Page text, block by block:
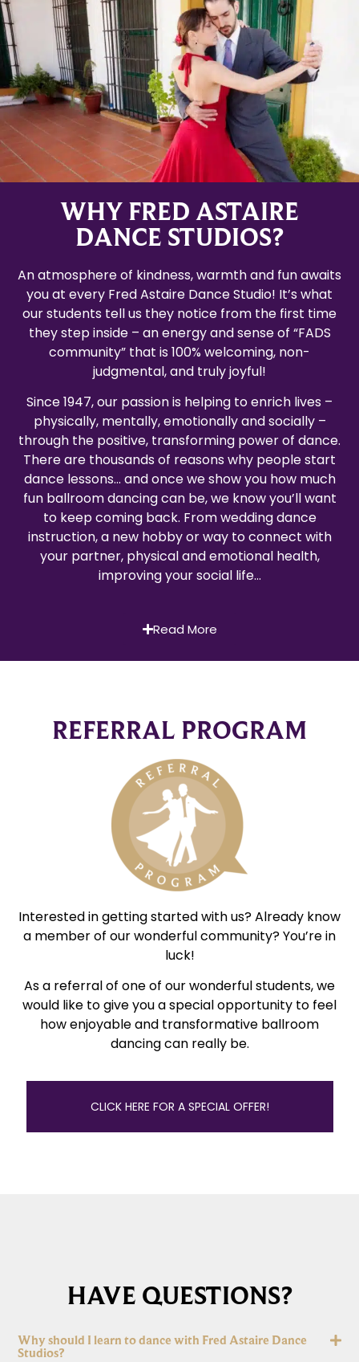
WHY FRED ASTAIRE
DANCE STUDIOS?
An atmosphere of kindness, warmth and fun awaits
you at every Fred Astaire Dance Studio! It’s what
our students tell us they notice from the first time
they step inside – an energy and sense of “FADS
community” that is 100% welcoming, non-
judgmental, and truly joyful!
Since 1947, our passion is helping to enrich lives –
physically, mentally, emotionally and socially –
through the positive, transforming power of dance.
There are thousands of reasons why people start
dance lessons… and once we show you how much
fun ballroom dancing can be, we know you’ll want
to keep coming back. From wedding dance
instruction, a new hobby or way to connect with
your partner, physical and emotional health,
improving your social life…
Read More
REFERRAL PROGRAM
Interested in getting started with us? Already know
a member of our wonderful community? You’re in
luck!
As a referral of one of our wonderful students, we
would like to give you a special opportunity to feel
how enjoyable and transformative ballroom
dancing can really be.
CLICK HERE FOR A SPECIAL OFFER!
HAVE QUESTIONS?
Why should I learn to dance with Fred Astaire Dance
Studios?